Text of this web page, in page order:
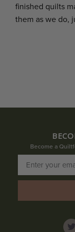
finished quilts
them as we do,
Become a